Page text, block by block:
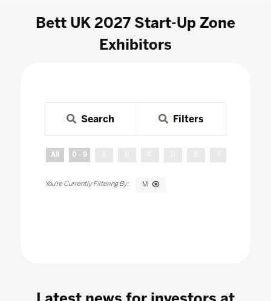
Bett UK 2027 Start-Up Zone
Exhibitors
Search Filters
All 0 - 9
M